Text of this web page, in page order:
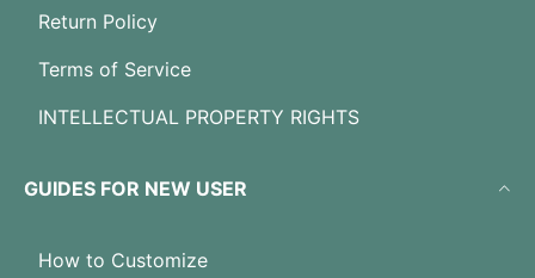
Return Policy
Terms of Service
INTELLECTUAL PROPERTY RIGHTS
GUIDES FOR NEW USER
How to Customize